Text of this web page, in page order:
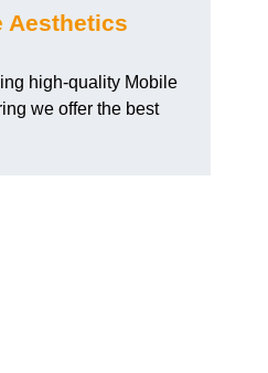
Aesthetics
high-quality Mobile
we offer the best